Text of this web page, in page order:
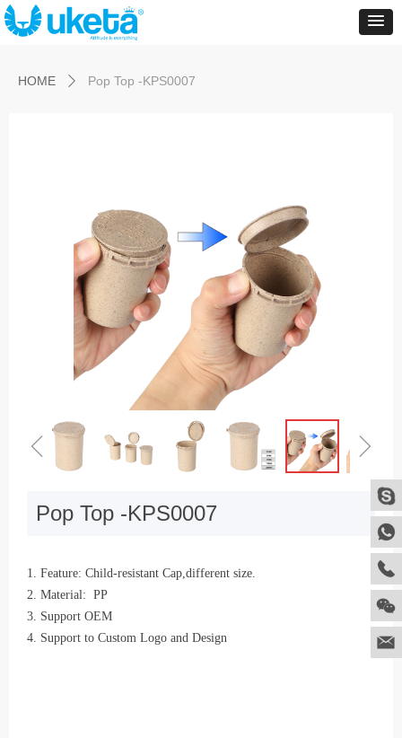
ControlType:productSlideBind Error:未将对象引用设置到对象的实例。
ꁆ ꁇ
Pop Top -KPS0007
1. Feature: Child-resistant Cap,different size.
2. Material: PP
3. Support OEM
4. Support to Custom Logo and Design
HOME ꄲ Pop Top -KPS0007